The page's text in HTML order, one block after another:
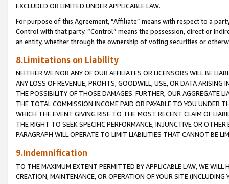
EXCLUDED OR LIMITED UNDER APPLICABLE LAW.
For purpose of this Agreement, “Affiliate” means with respect to a
Control with that party. “Control” means the possession, direct or
an entity, whether through the ownership of voting securities or
8.Limitations on Liability
NEITHER WE NOR ANY OF OUR AFFILIATES OR LICENSORS WILL BE
ANY LOSS OF REVENUE, PROFITS, GOODWILL, USE, OR DATA ARISING
THE POSSIBILITY OF THOSE DAMAGES. FURTHER, OUR AGGREGATE
THE TOTAL COMMISSION INCOME PAID OR PAYABLE TO YOU UNDER
WHICH THE EVENT GIVING RISE TO THE MOST RECENT CLAIM OF
THE RIGHT TO SEEK SPECIFIC PERFORMANCE, INJUNCTIVE OR
PARAGRAPH WILL OPERATE TO LIMIT LIABILITIES THAT CANNOT BE
9.Indemnification
TO THE MAXIMUM EXTENT PERMITTED BY APPLICABLE LAW, WE WILL
CREATION, MAINTENANCE, OR OPERATION OF YOUR SITE (INCLUDING